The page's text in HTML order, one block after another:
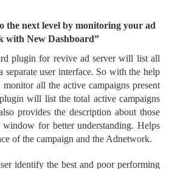
the next level by monitoring your ad
with New Dashboard”
plugin for revive ad server will list all
separate user interface. So with the help
all the active campaigns present
will list the total active campaigns
provides the description about those
window for better understanding. Helps
of the campaign and the Adnetwork.
identify the best and poor performing